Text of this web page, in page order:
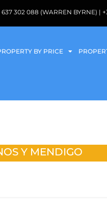
302 088 (WARREN BYRNE) |
BY PRICE
Y MENDIGO